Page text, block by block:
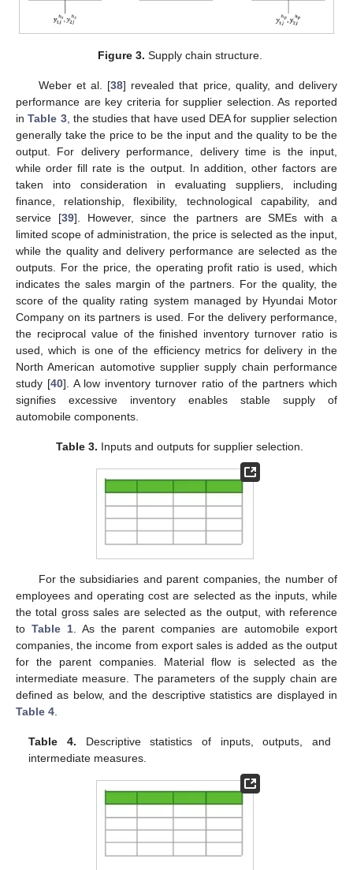
Figure 3. Supply chain structure.
Weber et al. [38] revealed that price, quality, and delivery
performance are key criteria for supplier selection. As reported
inTable 3, the studies that have used DEA for supplier selection
generally take the price to be the input and the quality to be the
output. For delivery performance, delivery time is the input,
while order fill rate is the output. In addition, other factors are
taken into consideration in evaluating suppliers, including
finance, relationship, flexibility, technological capability, and
service [39]. However, since the partners are SMEs with a
limited scope of administration, the price is selected as the input,
while the quality and delivery performance are selected as the
outputs. For the price, the operating profit ratio is used, which
indicates the sales margin of the partners. For the quality, the
score of the quality rating system managed by Hyundai Motor
Company on its partners is used. For the delivery performance,
the reciprocal value of the finished inventory turnover ratio is
used, which is one of the efficiency metrics for delivery in the
North American automotive supplier supply chain performance
study [40]. A low inventory turnover ratio of the partners which
signifies excessive inventory enables stable supply of
automobile components.
Table 3. Inputs and outputs for supplier selection.
For the subsidiaries and parent companies, the number of
employees and operating cost are selected as the inputs, while
the total gross sales are selected as the output, with reference
to Table 1. As the parent companies are automobile export
companies, the income from export sales is added as the output
for the parent companies. Material flow is selected as the
intermediate measure. The parameters of the supply chain are
defined as below, and the descriptive statistics are displayed in
Table 4
Table 4. Descriptive statistics of inputs, outputs, and
intermediate measures.